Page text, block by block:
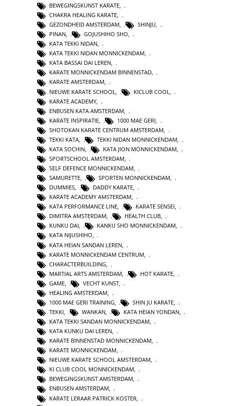
BEWEGINGSKUNST KARATE
CHAKRA HEALING KARATE,
GEZONDHEID AMSTERDAM, SHINJU,
PINAN, GOJUSHIHO SHO,
KATA TEKKI NIDAN,
KATA TEKKI NIDAN MONNICKENDAM,
KATA BASSAI DAI LEREN,
KARATE MONNICKENDAM BINNENSTAD,
KARATE AMSTERDAM,
NIEUWE KARATE SCHOOL
KICLUB COOL
KARATE ACADEMY
ENBUSEN KATA AMSTERDAM
KARATE INSPIRATIE
1000 MAE GERI
SHOTOKAN KARATE CENTRUM AMSTERDAM
TEKKI KATA
TEKKI NIDAN MONNICKENDAM
KATA SOCHIN
KATA JION MONNICKENDAM
SPORTSCHOOL AMSTERDAM
SELF DEFENCE MONNICKENDAM,
SAMURETTE, SPORTEN MONNICKENDAM,
DUMMIES, DADDY KARATE,
KARATE ACADEMY AMSTERDAM,
KATA PERFORMANCE LINE, KARATE SENSEI,
DIMITRA AMSTERDAM, HEALTH CLUB,
KUNKU DAI, KANKU SHO MONNICKENDAM,
KATA NIJUSHIHO,
KATA HEIAN SANDAN LEREN
KARATE MONNICKENDAM CENTRUM
CHARACTERBUILDING
MARTIAL ARTS AMSTERDAM
HOT KARATE
GAME
VECHT KUNST
HEALING AMSTERDAM
1000 MAE GERI TRAINING
SHIN JU KARATE
TEKKI
WANKAN KATA HEIAN YONDAN
KATA TEKKI SANDAN MONNICKENDAM,
KATA KUNKU DAI LEREN,
KARATE BINNENSTAD MONNICKENDAM,
KARATE MONNICKENDAM,
NIEUWE KARATE SCHOOL AMSTERDAM,
KI CLUB COOL MONNICKENDAM,
BEWEGINGSKUNST AMSTERDAM,
ENBUSEN AMSTERDAM,
KARATE LERAAR PATRICK KOSTER